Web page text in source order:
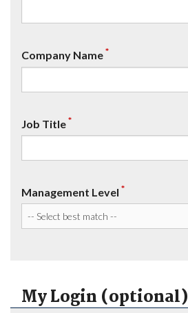
Company Name*
Job Title*
Management Level *
My Login (optional)